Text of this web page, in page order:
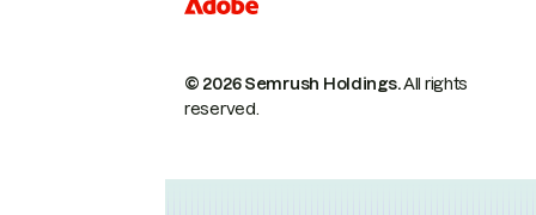
© 2026 Semrush Holdings.All rights
reserved.